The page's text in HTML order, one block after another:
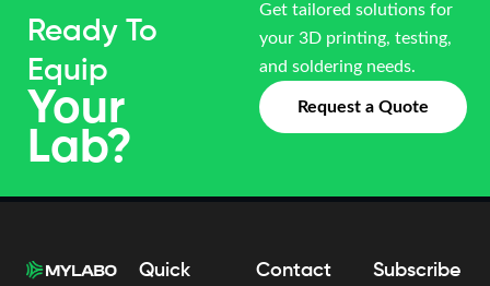
Ready To
Equip
Your
Lab?
Get tailored solutions for
your 3D printing, testing,
and soldering needs.
Request a Quote
Quick Contact Subscribe